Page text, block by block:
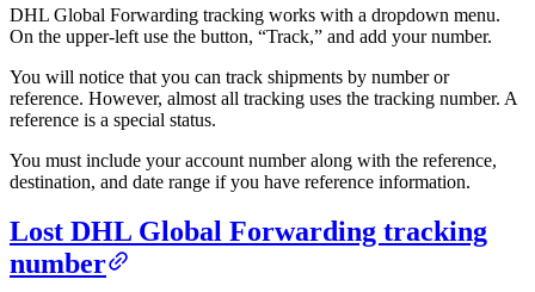
DHL Global Forwarding tracking works with a dropdown menu.
On the upper-left use the button, “Track,” and add your number.
You will notice that you can track shipments by number or
reference. However, almost all tracking uses the tracking number. A
reference is a special status.
You must include your account number along with the reference,
destination, and date range if you have reference information.
Lost DHL Global Forwarding tracking
number